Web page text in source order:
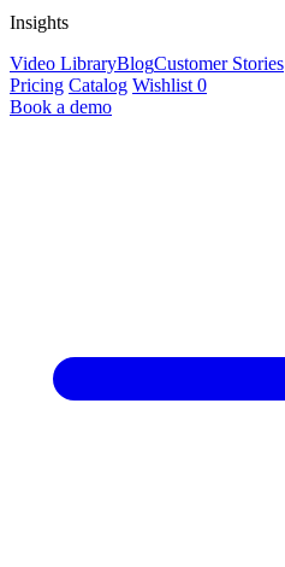
Insights
Video LibraryBlogCustomer Stories
Pricing Catalog Wishlist 0
Book a demo